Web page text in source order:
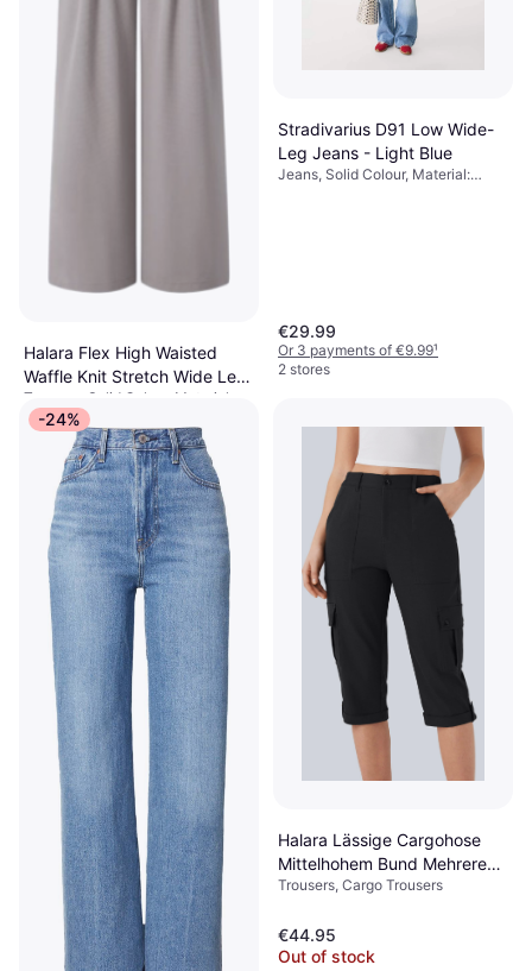
Halara Flex High Waisted
Waffle Knit Stretch Wide Leg
Mink Ash
Trousers, Solid Colour, Material:
Polyester,
Elastane/Lycra/Spandex, Stretch
€37.95
Or 3 payments of €12.65¹
1 store
Stradivarius D91 Low Wide-
Leg Jeans - Light Blue
Jeans, Solid Colour, Material:
€29.99
Or 3 payments of €9.99¹
2 stores
-24%
Halara Lässige Cargohose
Mittelhohem Bund Mehreren
Taschen Gerolltem Saum -
Trousers, Cargo Trousers
€44.95
Out of stock